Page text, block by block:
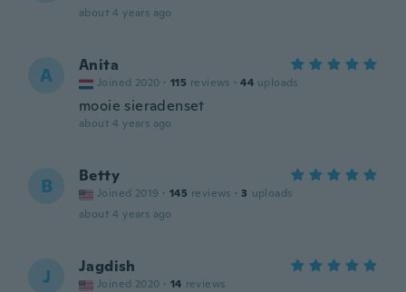
about 4 years ago
A Anita
Joined 2020 · 115 reviews · 44 uploads
mooie sieradenset
about 4 years ago
B Betty
Joined 2019 · 145 reviews · 3 uploads
about 4 years ago
J Jagdish
Joined 2020 · 14 reviews